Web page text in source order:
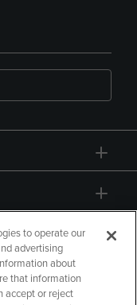
to operate our
advertising
about
that information
accept or reject